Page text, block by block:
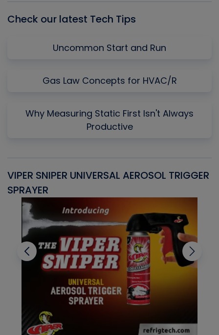
Check our latest Tech Tips
Uncommon Start and Run
Gas Law Concepts for HVAC/R
Why Measuring Static First Isn't Always
Productive
VIPER SNIPER UNIVERSAL AEROSOL TRIGGER
SPRAYER